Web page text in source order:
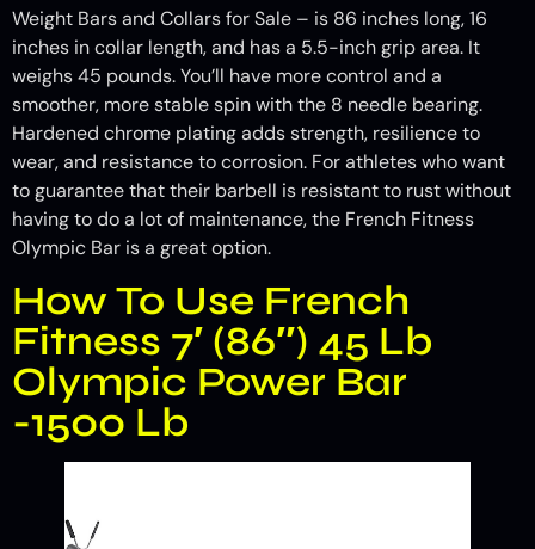
Weight Bars and Collars for Sale – is 86 inches long, 16
inches in collar length, and has a 5.5-inch grip area. It
weighs 45 pounds. You’ll have more control and a
smoother, more stable spin with the 8 needle bearing.
Hardened chrome plating adds strength, resilience to
wear, and resistance to corrosion. For athletes who want
to guarantee that their barbell is resistant to rust without
having to do a lot of maintenance, the French Fitness
Olympic Bar is a great option.
How To Use French
Fitness 7′ (86″) 45 Lb
Olympic Power Bar
-1500 Lb